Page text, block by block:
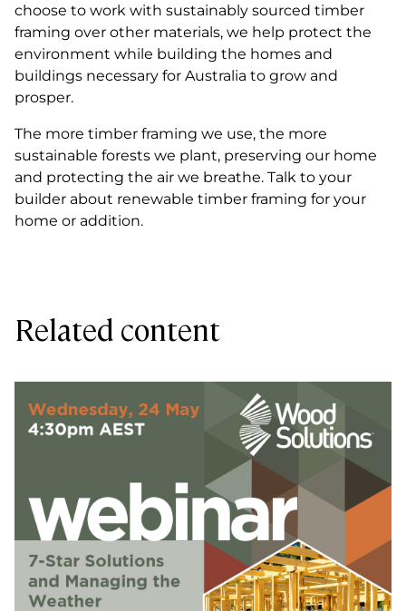
choose to work with sustainably sourced timber
framing over other materials, we help protect the
environment while building the homes and
buildings necessary for Australia to grow and
prosper.
The more timber framing we use, the more
sustainable forests we plant, preserving our home
and protecting the air we breathe. Talk to your
builder about renewable timber framing for your
home or addition.
Related content